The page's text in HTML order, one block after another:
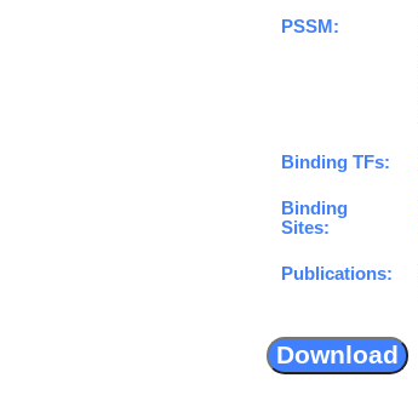
PSSM:
Binding TFs:
Binding
Sites:
Publications: